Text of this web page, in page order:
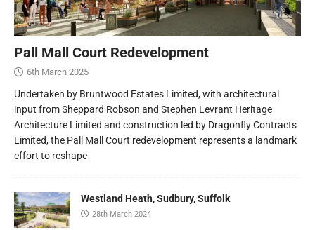
Pall Mall Court Redevelopment
6th March 2025
Undertaken by Bruntwood Estates Limited, with architectural
input from Sheppard Robson and Stephen Levrant Heritage
Architecture Limited and construction led by Dragonfly Contracts
Limited, the Pall Mall Court redevelopment represents a landmark
effort to reshape
Westland Heath, Sudbury, Suffolk
28th March 2024